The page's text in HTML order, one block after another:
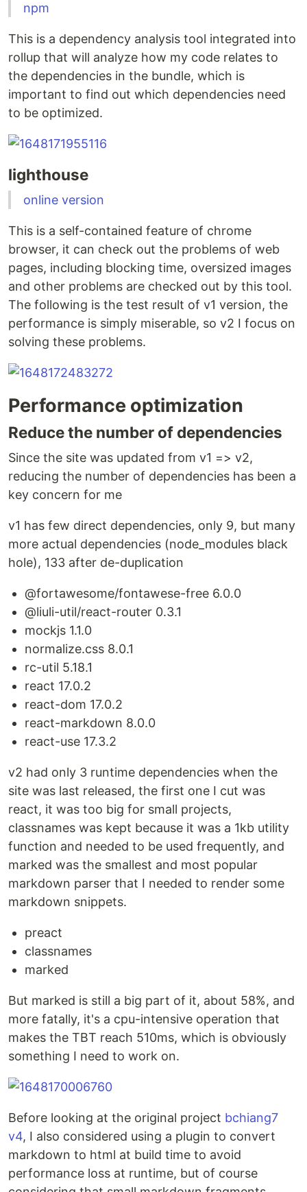
npm
This is a dependency analysis tool integrated into
rollup that will analyze how my code relates to
the dependencies in the bundle, which is
important to find out which dependencies need
to be optimized.
lighthouse
online version
This is a self-contained feature of chrome
browser, it can check out the problems of web
pages, including blocking time, oversized images
and other problems are checked out by this tool.
The following is the test result of v1 version, the
performance is simply miserable, so v2 I focus on
solving these problems.
Performance optimization
Reduce the number of dependencies
Since the site was updated from v1 => v2,
reducing the number of dependencies has been a
key concern for me
v1 has few direct dependencies, only 9, but many
more actual dependencies (node_modules black
hole), 133 after de-duplication
@fortawesome/fontawese-free 6.0.0
@liuli-util/react-router 0.3.1
mockjs 1.1.0
normalize.css 8.0.1
rc-util 5.18.1
react 17.0.2
react-dom 17.0.2
react-markdown 8.0.0
react-use 17.3.2
v2 had only 3 runtime dependencies when the
site was last released, the first one I cut was
react, it was too big for small projects,
classnames was kept because it was a 1kb utility
function and needed to be used frequently, and
marked was the smallest and most popular
markdown parser that I needed to render some
markdown snippets.
preact
classnames
marked
But marked is still a big part of it, about 58%, and
more fatally, it's a cpu-intensive operation that
makes the TBT reach 510ms, which is obviously
something I need to work on.
Before looking at the original project bchiang7
v4, I also considered using a plugin to convert
markdown to html at build time to avoid
performance loss at runtime, but of course